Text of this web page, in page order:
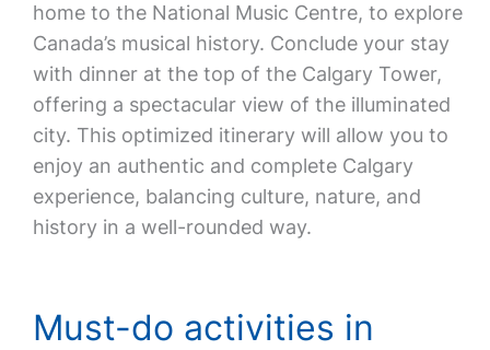
home to the National Music Centre, to explore
Canada’s musical history. Conclude your stay
with dinner at the top of the Calgary Tower,
offering a spectacular view of the illuminated
city. This optimized itinerary will allow you to
enjoy an authentic and complete Calgary
experience, balancing culture, nature, and
history in a well-rounded way.
Must-do activities in